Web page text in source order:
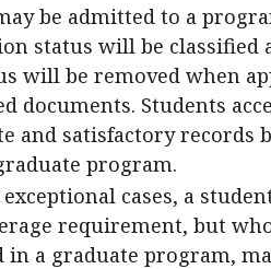
be admitted to a
status will be classified
will be removed when
documents. Students
and satisfactory records
program.
cases, a
requirement, but
a graduate program,